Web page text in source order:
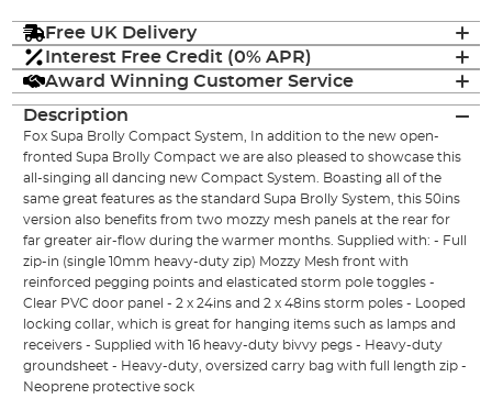
Free UK Delivery
Interest Free Credit (0% APR)
Award Winning Customer Service
Description
Fox Supa Brolly Compact System, In addition to the new open-
fronted Supa Brolly Compact we are also pleased to showcase this
all-singing all dancing new Compact System. Boasting all of the
same great features as the standard Supa Brolly System, this 50ins
version also benefits from two mozzy mesh panels at the rear for
far greater air-flow during the warmer months. Supplied with: - Full
zip-in (single 10mm heavy-duty zip) Mozzy Mesh front with
reinforced pegging points and elasticated storm pole toggles -
Clear PVC door panel - 2 x 24ins and 2 x 48ins storm poles - Looped
locking collar, which is great for hanging items such as lamps and
receivers - Supplied with 16 heavy-duty bivvy pegs - Heavy-duty
groundsheet - Heavy-duty, oversized carry bag with full length zip -
Neoprene protective sock